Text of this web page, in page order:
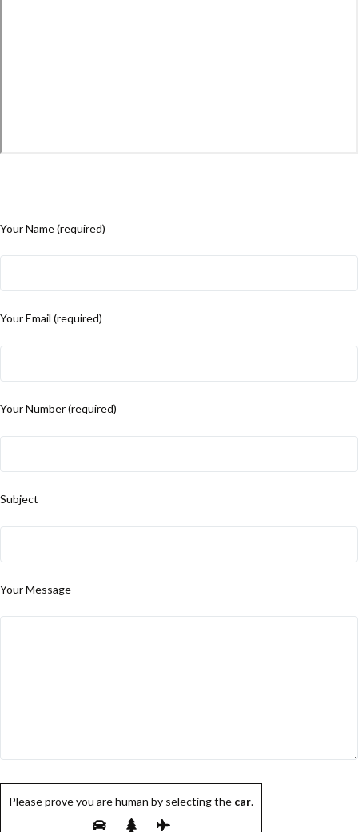
Your Name (required)
Your Email (required)
Your Number (required)
Subject
Your Message
Please prove you are human by selecting the car.